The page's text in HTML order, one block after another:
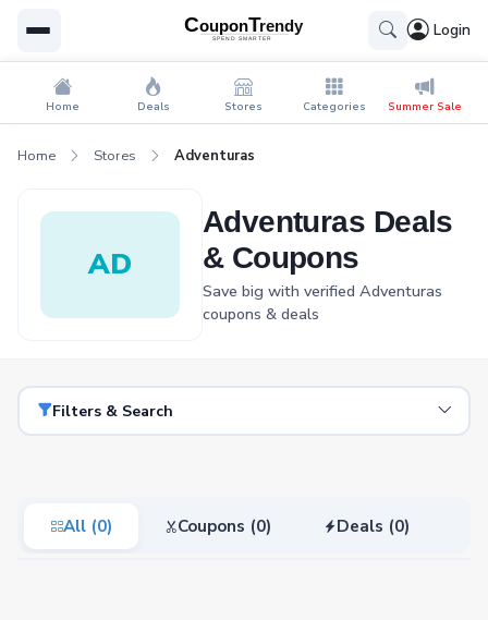
Login
Home Deals Stores Categories Summer Sale
Home Stores Adventuras
AD
Adventuras Deals
& Coupons
Save big with verified Adventuras
coupons & deals
Filters & Search
All (0) Coupons (0) Deals (0)